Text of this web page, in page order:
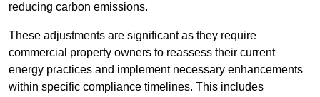
reducing carbon emissions.
These adjustments are significant as they require
commercial property owners to reassess their current
energy practices and implement necessary enhancements
within specific compliance timelines. This includes